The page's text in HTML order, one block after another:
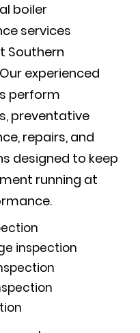
boiler
services
Southern
experienced
perform
preventative
repairs, and
designed to keep
running at
inspection